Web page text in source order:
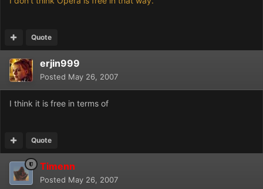
Quote
erjin999
Posted May 26, 2007
I think it is free in terms of
Quote
Timenn
Posted May 26, 2007